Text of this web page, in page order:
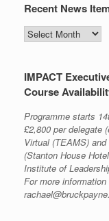
Recent News
Recent
News
IMPACT
Course
Programme starts
£2,800 per delegate
Virtual (TEAMS)
(Stanton House
Institute of
For more